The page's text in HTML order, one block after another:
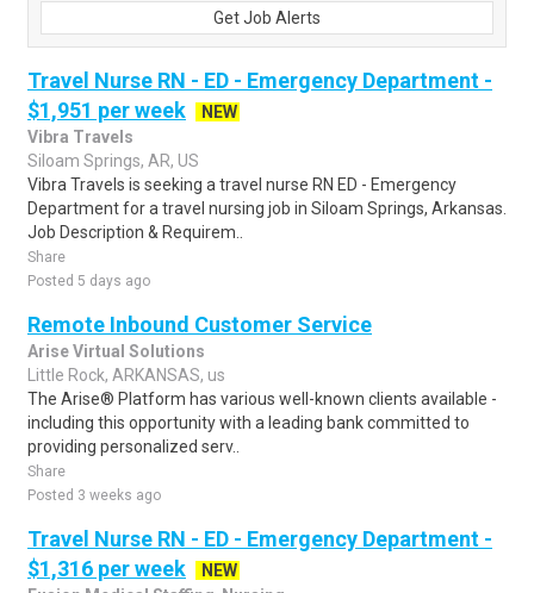
Get Job Alerts
Travel Nurse RN - ED - Emergency Department -
$1,951 per week
NEW
Vibra Travels
Siloam Springs, AR, US
Vibra Travels is seeking a travel nurse RN ED - Emergency
Department for a travel nursing job in Siloam Springs, Arkansas.
Job Description & Requirem..
Share
Posted 5 days ago
Remote Inbound Customer Service
Arise Virtual Solutions
Little Rock, ARKANSAS, us
The Arise® Platform has various well-known clients available -
including this opportunity with a leading bank committed to
providing personalized serv..
Share
Posted 3 weeks ago
Travel Nurse RN - ED - Emergency Department -
$1,316 per week
NEW